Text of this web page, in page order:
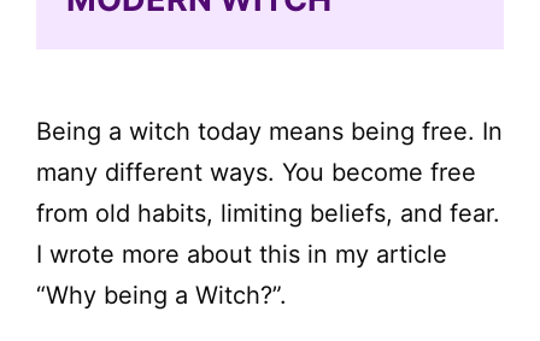
Being a witch today means being free. In
many different ways. You become free
from old habits, limiting beliefs, and fear.
I wrote more about this in my article
“Why being a Witch?”.